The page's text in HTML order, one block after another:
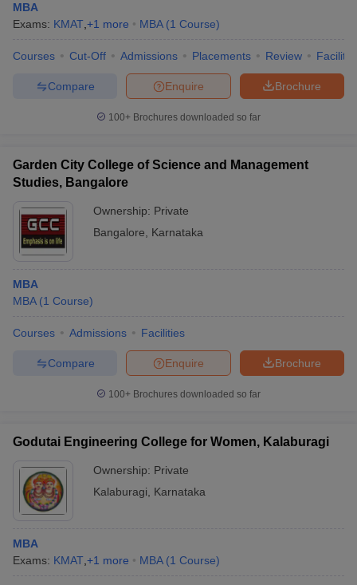
MBA
Exams: KMAT +1 more MBA (1 Course)
Courses Cut-Off Admissions Placements Review
Brochure
Enquire
Compare
100+ Brochures downloaded so far
Garden City College of Science and Management
Studies, Bangalore
Ownership: Private
Bangalore
Karnataka
MBA
MBA (1 Course)
Courses Admissions Facilities
Brochure
Enquire
Compare
100+ Brochures downloaded so far
Godutai Engineering College for Women, Kalaburagi
Ownership: Private
Kalaburagi
Karnataka
MBA
Exams: KMAT +1 more MBA (1 Course)